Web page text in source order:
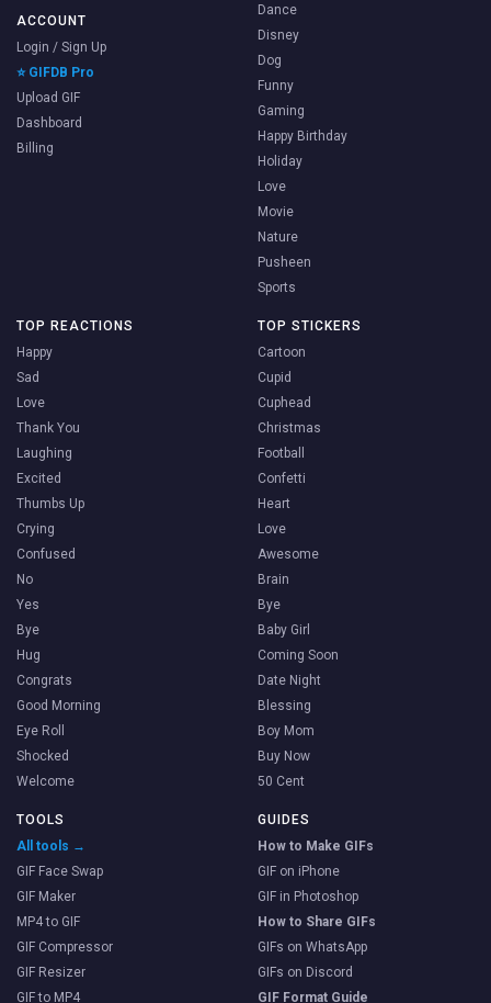
ACCOUNT
Login / Sign Up
⭐ GIFDB Pro
Upload GIF
Dashboard
Billing
Dance
Disney
Dog
Funny
Gaming
Happy Birthday
Holiday
Love
Movie
Nature
Pusheen
Sports
TOP REACTIONS
Happy
Sad
Love
Thank You
Laughing
Excited
Thumbs Up
Crying
Confused
No
Yes
Bye
Hug
Congrats
Good Morning
Eye Roll
Shocked
Welcome
TOP STICKERS
Cartoon
Cupid
Cuphead
Christmas
Football
Confetti
Heart
Love
Awesome
Brain
Bye
Baby Girl
Coming Soon
Date Night
Blessing
Boy Mom
Buy Now
50 Cent
TOOLS
All tools →
GIF Face Swap
GIF Maker
MP4 to GIF
GIF Compressor
GIF Resizer
GIF to MP4
GUIDES
How to Make GIFs
GIF on iPhone
GIF in Photoshop
How to Share GIFs
GIFs on WhatsApp
GIFs on Discord
GIF Format Guide